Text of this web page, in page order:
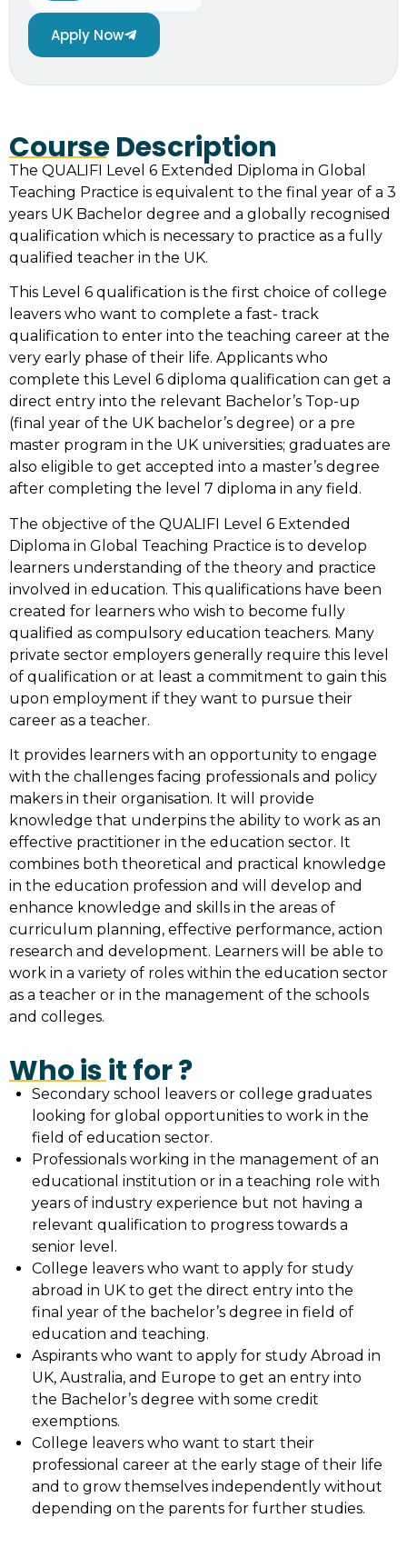
Apply Now
Course Description
The QUALIFI Level 6 Extended Diploma in Global
Teaching Practice is equivalent to the final year of a 3
years UK Bachelor degree and a globally recognised
qualification which is necessary to practice as a fully
qualified teacher in the UK.
This Level 6 qualification is the first choice of college
leavers who want to complete a fast- track
qualification to enter into the teaching career at the
very early phase of their life. Applicants who
complete this Level 6 diploma qualification can get a
direct entry into the relevant Bachelor’s Top-up
(final year of the UK bachelor’s degree) or a pre
master program in the UK universities; graduates are
also eligible to get accepted into a master’s degree
after completing the level 7 diploma in any field.
The objective of the QUALIFI Level 6 Extended
Diploma in Global Teaching Practice is to develop
learners understanding of the theory and practice
involved in education. This qualifications have been
created for learners who wish to become fully
qualified as compulsory education teachers. Many
private sector employers generally require this level
of qualification or at least a commitment to gain this
upon employment if they want to pursue their
career as a teacher.
It provides learners with an opportunity to engage
with the challenges facing professionals and policy
makers in their organisation. It will provide
knowledge that underpins the ability to work as an
effective practitioner in the education sector. It
combines both theoretical and practical knowledge
in the education profession and will develop and
enhance knowledge and skills in the areas of
curriculum planning, effective performance, action
research and development. Learners will be able to
work in a variety of roles within the education sector
as a teacher or in the management of the schools
and colleges.
Who is it for ?
Secondary school leavers or college graduates
looking for global opportunities to work in the
field of education sector.
Professionals working in the management of an
educational institution or in a teaching role with
years of industry experience but not having a
relevant qualification to progress towards a
senior level.
College leavers who want to apply for study
abroad in UK to get the direct entry into the
final year of the bachelor’s degree in field of
education and teaching.
Aspirants who want to apply for study Abroad in
UK, Australia, and Europe to get an entry into
the Bachelor’s degree with some credit
exemptions.
College leavers who want to start their
professional career at the early stage of their life
and to grow themselves independently without
depending on the parents for further studies.